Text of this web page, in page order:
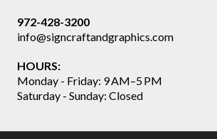
972-428-3200
info@signcraftandgraphics.com
HOURS:
Monday - Friday: 9 AM–5 PM
Saturday - Sunday: Closed